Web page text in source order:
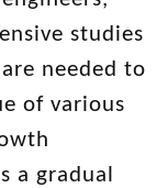
studies
needed to
of various
a gradual